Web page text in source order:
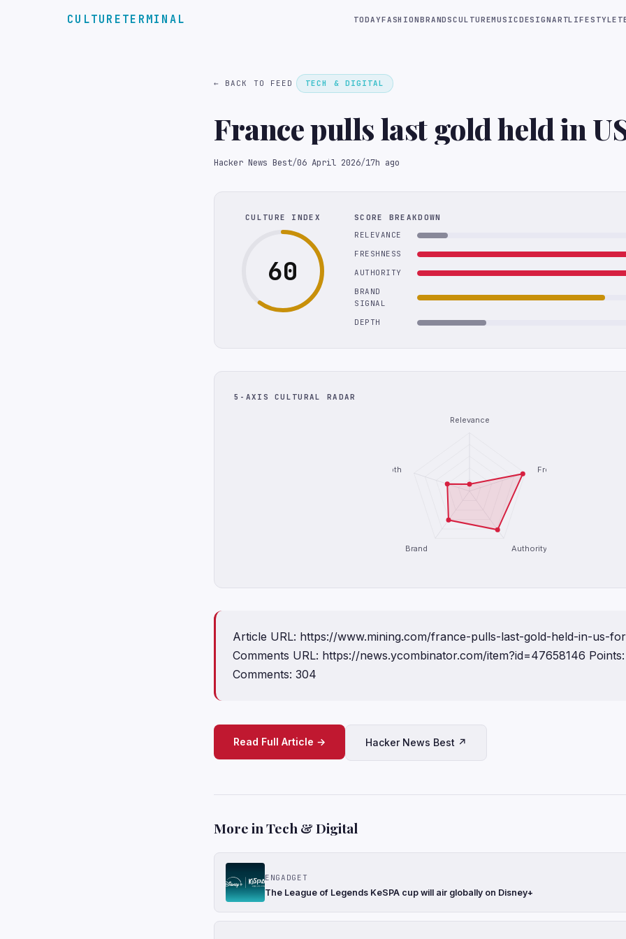
CULTURETERMINAL TODAYFASHIONBRANDSCULTUREMUSICDESIGNARTLIFESTYLE
← BACK TO FEED TECH & DIGITAL
France pulls last gold held in
Hacker News Best/06 April 2026/17h ago
CULTURE INDEX
60
SCORE BREAKDOWN
RELEVANCE
FRESHNESS
AUTHORITY
BRAND
SIGNAL
DEPTH
5-AXIS CULTURAL RADAR
Relevance
Freshness
Authority
Brand
Depth
Article URL: https://www.mining.com/france-pulls-last-gold-held-in-us-
Comments URL: https://news.ycombinator.com/item?id=47658146
Comments: 304
Read Full Article → Hacker News Best ↗
More in Tech & Digital
ENGADGET
The League of Legends KeSPA cup will air globally on Disney+